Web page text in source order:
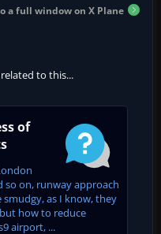
a full window on X Plane
to this...
of
so on, runway approach
as I know, they
how to reduce
airport, ...